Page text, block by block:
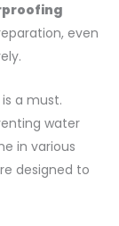
even
a must.
water
in various
designed to